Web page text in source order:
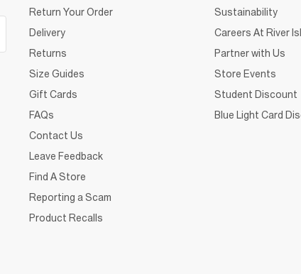
Return Your Order
Delivery
Returns
Size Guides
Gift Cards
FAQs
Contact Us
Leave Feedback
Find A Store
Reporting a Scam
Product Recalls
Sustainability
Careers At River
Partner with Us
Store Events
Student Discount
Blue Light Card